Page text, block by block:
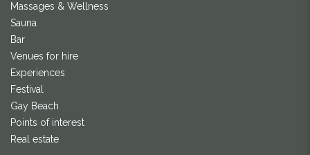
Massages & Wellness
Sauna
Bar
Venues for hire
Experiences
Festival
Gay Beach
Points of interest
Real estate